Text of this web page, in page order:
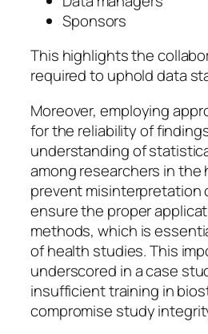
Sponsors
This highlights the
required to uphold data
Moreover, employing
for the reliability of
understanding of
among researchers in the
prevent misinterpretation
ensure the proper
methods, which is
of health studies. This
underscored in a case
insufficient training in
compromise study